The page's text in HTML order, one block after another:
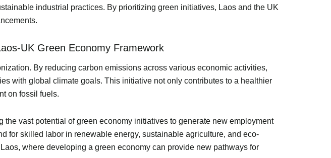
industrial practices. By prioritizing green initiatives, Laos and the UK
UK Green Economy Framework
By reducing carbon emissions across various economic activities,
with global climate goals. This initiative not only contributes to a healthier
on fossil fuels.
vast potential of green economy initiatives to generate new employment
for skilled labor in renewable energy, sustainable agriculture, and eco-
where developing a green economy can provide new pathways for